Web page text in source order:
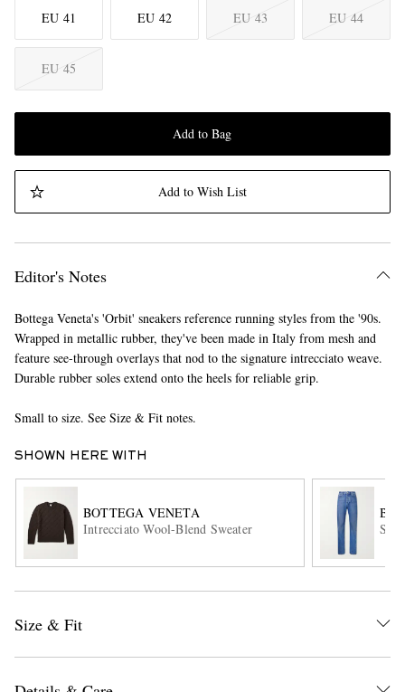
EXCLUSIVES
EU 41 EU 42 EU 43 EU 44
EU 45
Add to Bag
Add to Wish List
Editor's Notes
Bottega Veneta's 'Orbit' sneakers reference running styles from the '90s.
Wrapped in metallic rubber, they've been made in Italy from mesh and
feature see-through overlays that nod to the signature intrecciato weave.
Durable rubber soles extend onto the heels for reliable grip.
Small to size. See Size & Fit notes.
SHOWN HERE WITH
BOTTEGA VENETA
Intrecciato Wool-Blend Sweater
Size & Fit